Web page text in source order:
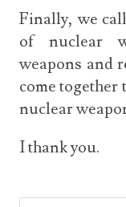
Finally, we
of nuclear
weapons and
come
nuclear
I thank you.